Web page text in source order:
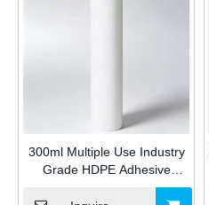
300ml Multiple Use Industry
Grade HDPE Adhesive
Packaging Plastic Cartridge